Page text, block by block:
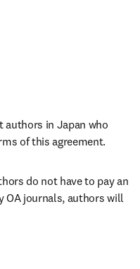
authors in Japan who
of this agreement.
do not have to pay an
OA journals, authors will